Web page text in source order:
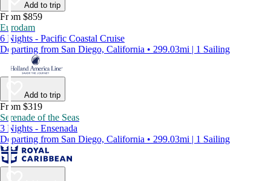
Add to trip
From $859
Eurodam
6 Nights - Pacific Coastal Cruise
Departing from San Diego, California • 299.03mi | 1 Sailing
Add to trip
From $319
Serenade of the Seas
3 Nights - Ensenada
Departing from San Diego, California • 299.03mi | 1 Sailing